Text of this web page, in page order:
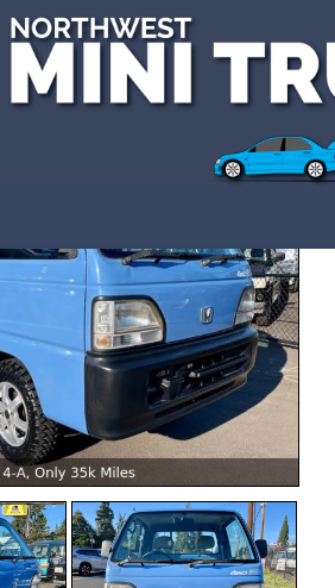
3609907770